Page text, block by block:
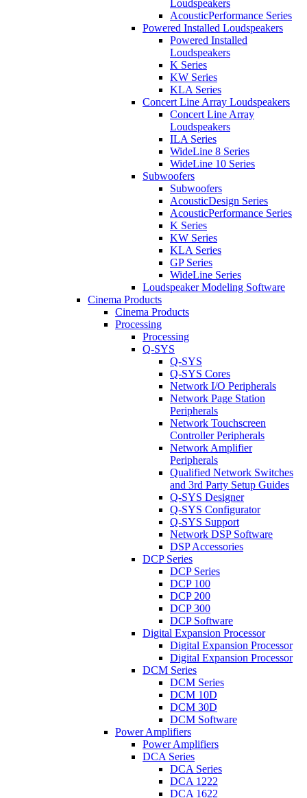
Loudspeakers
AcousticPerformance Series
Powered Installed Loudspeakers
Powered Installed
Loudspeakers
K Series
KW Series
KLA Series
Concert Line Array Loudspeakers
Concert Line Array
Loudspeakers
ILA Series
WideLine 8 Series
WideLine 10 Series
Subwoofers
Subwoofers
AcousticDesign Series
AcousticPerformance Series
K Series
KW Series
KLA Series
GP Series
WideLine Series
Loudspeaker Modeling Software
Cinema Products
Cinema Products
Processing
Processing
Q-SYS
Q-SYS
Q-SYS Cores
Network I/O Peripherals
Network Page Station
Peripherals
Network Touchscreen
Controller Peripherals
Network Amplifier
Peripherals
Qualified Network Switches
and 3rd Party Setup Guides
Q-SYS Designer
Q-SYS Configurator
Q-SYS Support
Network DSP Software
DSP Accessories
DCP Series
DCP Series
DCP 100
DCP 200
DCP 300
DCP Software
Digital Expansion Processor
Digital Expansion Processor
Digital Expansion Processor
DCM Series
DCM Series
DCM 10D
DCM 30D
DCM Software
Power Amplifiers
Power Amplifiers
DCA Series
DCA Series
DCA 1222
DCA 1622